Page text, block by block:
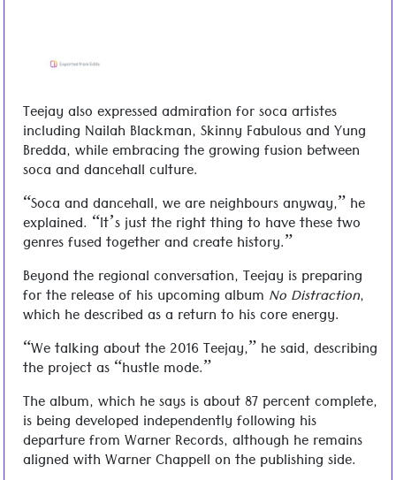
Teejay also expressed admiration for soca artistes
including Nailah Blackman, Skinny Fabulous and Yung
Bredda, while embracing the growing fusion between
soca and dancehall culture.
“Soca and dancehall, we are neighbours anyway,” he
explained. “It’s just the right thing to have these two
genres fused together and create history.”
Beyond the regional conversation, Teejay is preparing
for the release of his upcoming album No Distraction,
which he described as a return to his core energy.
“We talking about the 2016 Teejay,” he said, describing
the project as “hustle mode.”
The album, which he says is about 87 percent complete,
is being developed independently following his
departure from Warner Records, although he remains
aligned with Warner Chappell on the publishing side.